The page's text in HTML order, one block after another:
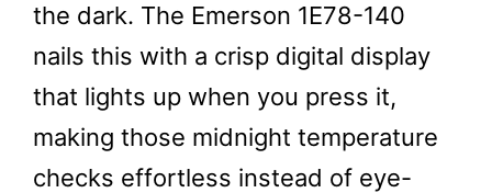
the dark. The Emerson 1E78-140
nails this with a crisp digital display
that lights up when you press it,
making those midnight temperature
checks effortless instead of eye-